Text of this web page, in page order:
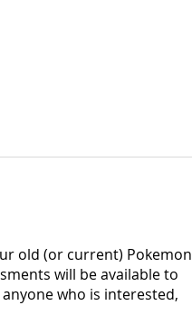
old (or current) Pokemon
will be available to
who is interested,